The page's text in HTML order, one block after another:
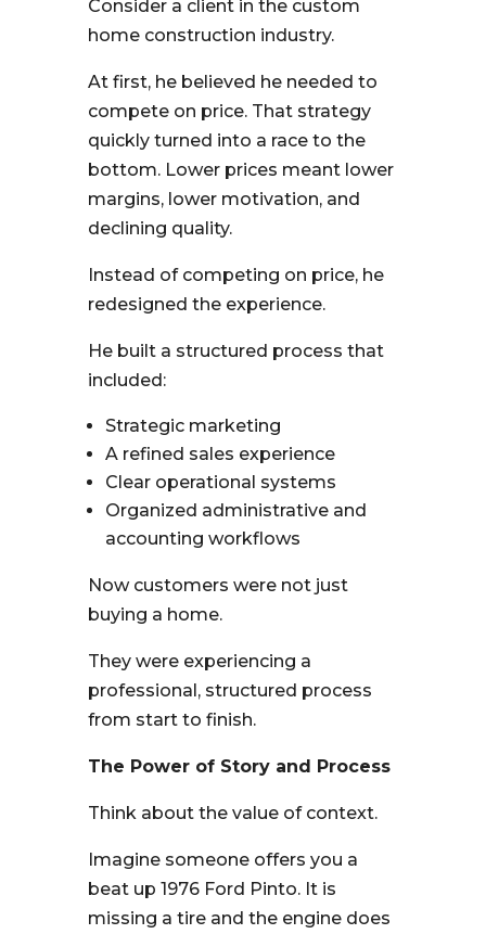
Consider a client in the custom
home construction industry.
At first, he believed he needed to
compete on price. That strategy
quickly turned into a race to the
bottom. Lower prices meant lower
margins, lower motivation, and
declining quality.
Instead of competing on price, he
redesigned the experience.
He built a structured process that
included:
Strategic marketing
A refined sales experience
Clear operational systems
Organized administrative and
accounting workflows
Now customers were not just
buying a home.
They were experiencing a
professional, structured process
from start to finish.
The Power of Story and Process
Think about the value of context.
Imagine someone offers you a
beat up 1976 Ford Pinto. It is
missing a tire and the engine does